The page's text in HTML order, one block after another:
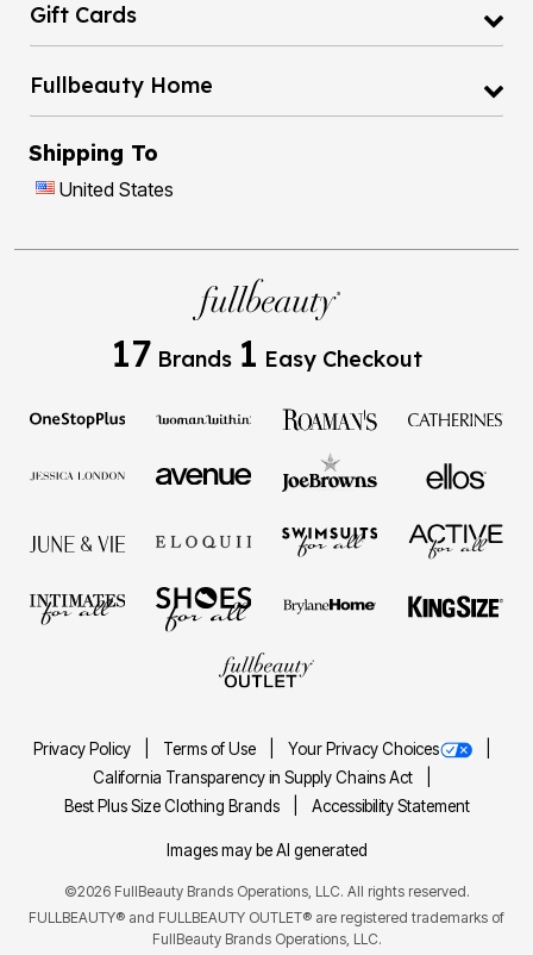
Gift Cards
Fullbeauty Home
Shipping To
United States
17 Brands 1 Easy Checkout
Privacy Policy Terms of Use
Your Privacy Choices
California Transparency in Supply Chains Act
Best Plus Size Clothing Brands
Accessibility Statement
Images may be AI generated
©2026 FullBeauty Brands Operations, LLC. All rights reserved.
FULLBEAUTY® and FULLBEAUTY OUTLET® are registered trademarks of
FullBeauty Brands Operations, LLC.